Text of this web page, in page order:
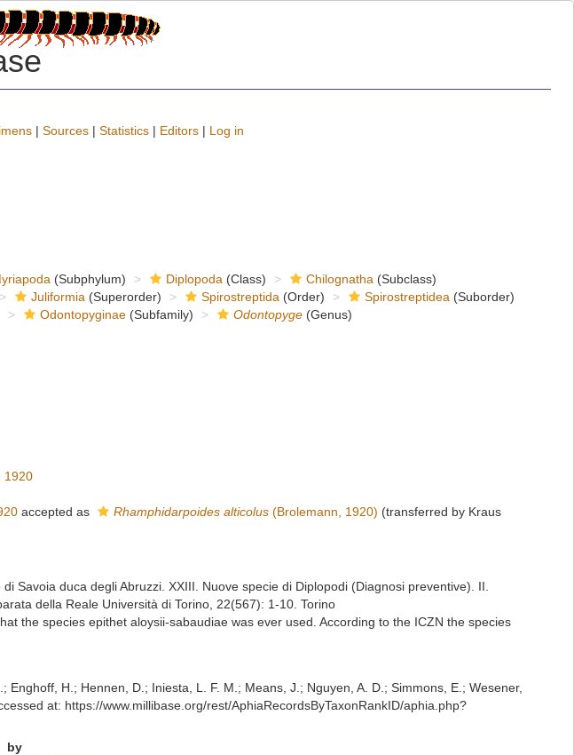
| Sources | Statistics | Editors | Log in
(Subphylum) Diplopoda (Class) Chilognatha (Subclass)
Juliformia (Superorder) Spirostreptida (Order) Spirostreptidea (Suborder)
Odontopyginae(Subfamily) Odontopyge(Genus)
1920
accepted as Rhamphidarpoides alticolus(Brolemann, 1920) (transferred by Kraus
Savoia duca degli Abruzzi. XXIII. Nuove specie di Diplopodi (Diagnosi preventive). II.
della Reale Università di Torino, 22(567): 1-10. Torino
the species epithet aloysii-sabaudiae was ever used. According to the ICZN the species
Enghoff, H.; Hennen, D.; Iniesta, L. F. M.; Means, J.; Nguyen, A. D.; Simmons, E.; Wesener,
at: https://www.millibase.org/rest/AphiaRecordsByTaxonRankID/aphia.php?
by